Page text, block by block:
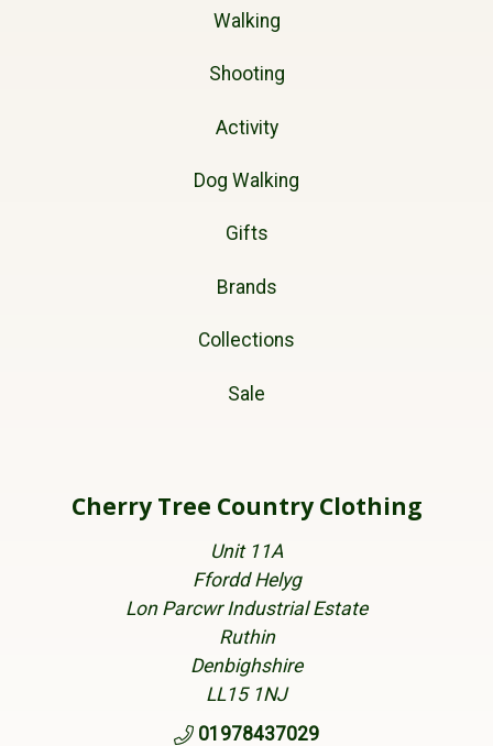
Walking
Shooting
Activity
Dog Walking
Gifts
Brands
Collections
Sale
Cherry Tree Country Clothing
Unit 11A
Ffordd Helyg
Lon Parcwr Industrial Estate
Ruthin
Denbighshire
LL15 1NJ
01978437029